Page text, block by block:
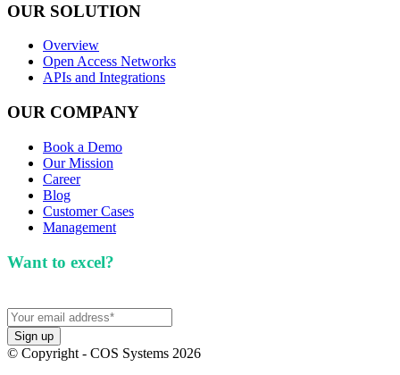
OUR SOLUTION
Overview
Open Access Networks
APIs and Integrations
OUR COMPANY
Book a Demo
Our Mission
Career
Blog
Customer Cases
Management
Want to excel?
© Copyright - COS Systems 2026